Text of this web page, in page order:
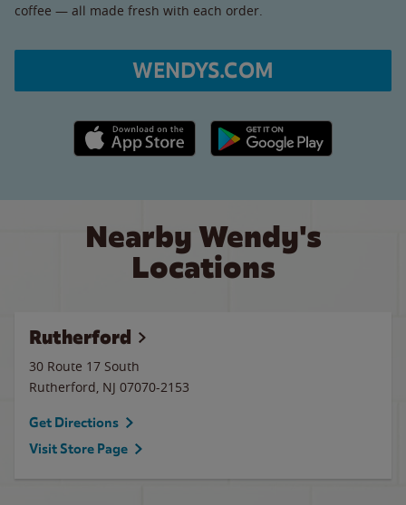
coffee — all made fresh with each order.
WENDYS.COM
Apple App Store link Google Play link
Nearby Wendy's
Locations
Rutherford
30 Route 17 South
Rutherford, NJ 07070-2153
Get Directions
Visit Store Page